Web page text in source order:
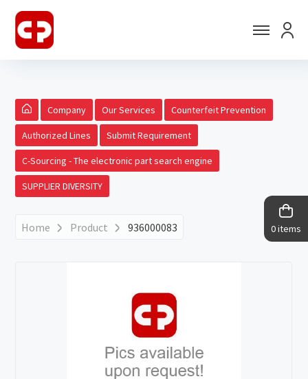
0 items
Company Our Services Counterfeit Prevention
Authorized Lines Submit Requirement
C-Sourcing - The electronic part search engine
SUPPLIER DIVERSITY
Home Product 936000083